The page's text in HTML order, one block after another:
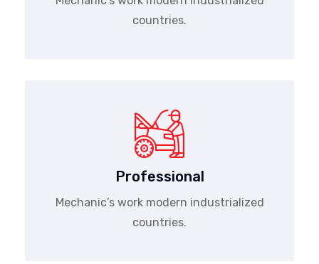
countries.
Professional
Mechanic’s work modern industrialized
countries.